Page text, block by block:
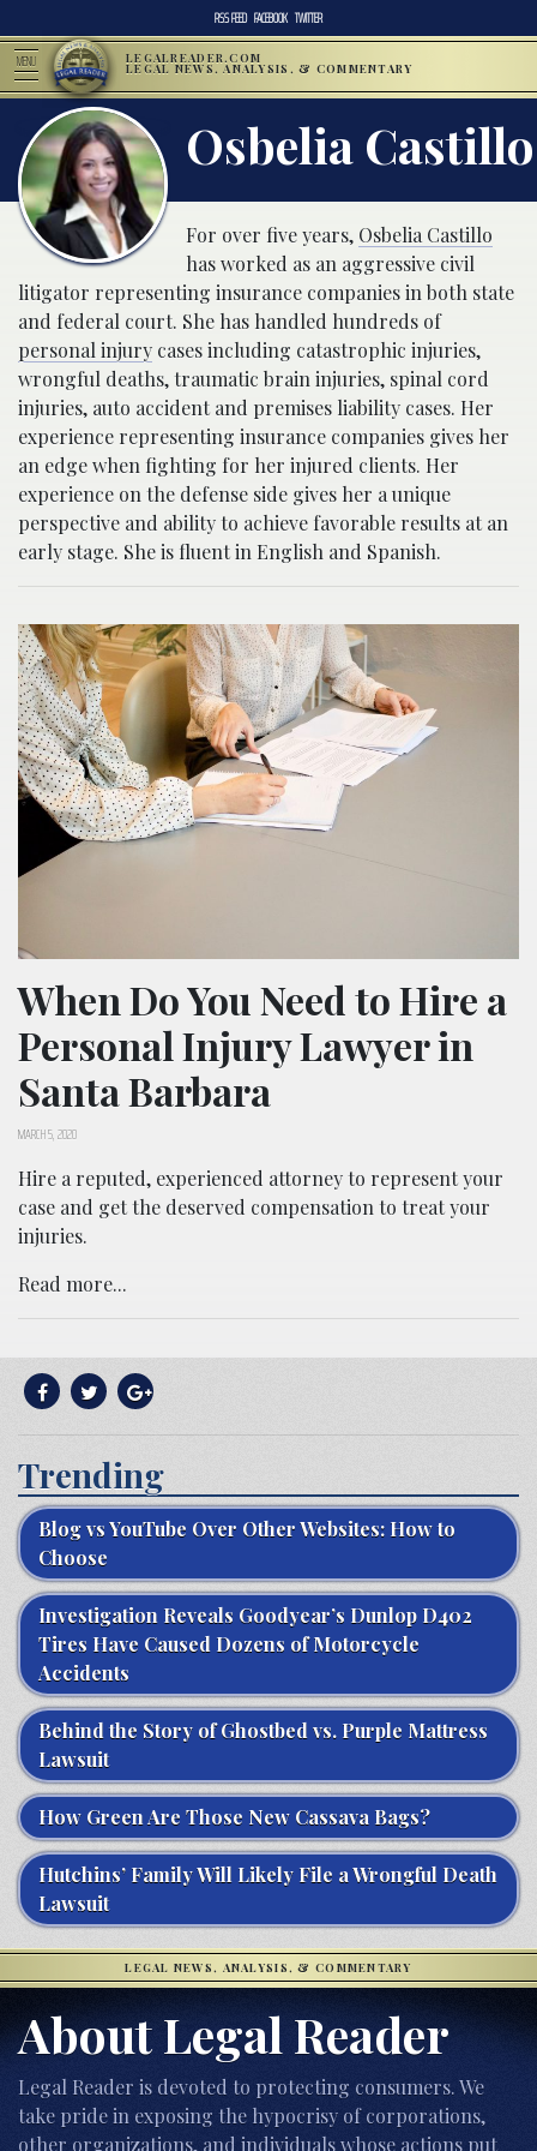
RSS FEED FACEBOOK TWITTER
MENU LEGALREADER.COM
LEGAL NEWS, ANALYSIS, & COMMENTARY
Osbelia Castillo
For over five years, Osbelia Castillo
has worked as an aggressive civil
litigator representing insurance companies in both state
and federal court. She has handled hundreds of
personal injury cases including catastrophic injuries,
wrongful deaths, traumatic brain injuries, spinal cord
injuries, auto accident and premises liability cases. Her
experience representing insurance companies gives her
an edge when fighting for her injured clients. Her
experience on the defense side gives her a unique
perspective and ability to achieve favorable results at an
early stage. She is fluent in English and Spanish.
When Do You Need to Hire a
Personal Injury Lawyer in
Santa Barbara
MARCH 5, 2020
Hire a reputed, experienced attorney to represent your
case and get the deserved compensation to treat your
injuries.
Read more...
Trending
Blog vs YouTube Over Other Websites: How to
Choose
Investigation Reveals Goodyear’s Dunlop D402
Tires Have Caused Dozens of Motorcycle
Accidents
Behind the Story of Ghostbed vs. Purple Mattress
Lawsuit
How Green Are Those New Cassava Bags?
Hutchins’ Family Will Likely File a Wrongful Death
Lawsuit
LEGAL NEWS, ANALYSIS, & COMMENTARY
About Legal Reader
Legal Reader is devoted to protecting consumers. We
take pride in exposing the hypocrisy of corporations,
other organizations, and individuals whose actions put